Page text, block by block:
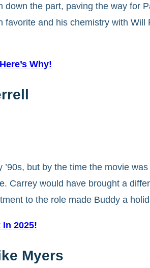
the part, paving the way for
and his chemistry with
Why!
but by the time the movie
would have brought a
to the role made Buddy a
2025!
Myers